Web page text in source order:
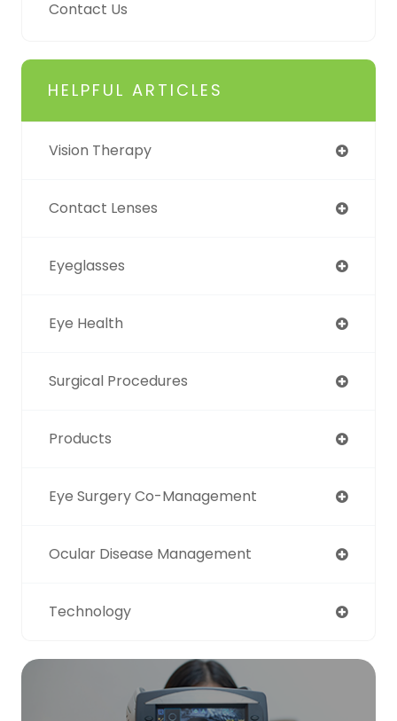
Contact Us
HELPFUL ARTICLES
Vision Therapy
Contact Lenses
Eyeglasses
Eye Health
Surgical Procedures
Products
Eye Surgery Co-Management
Ocular Disease Management
Technology